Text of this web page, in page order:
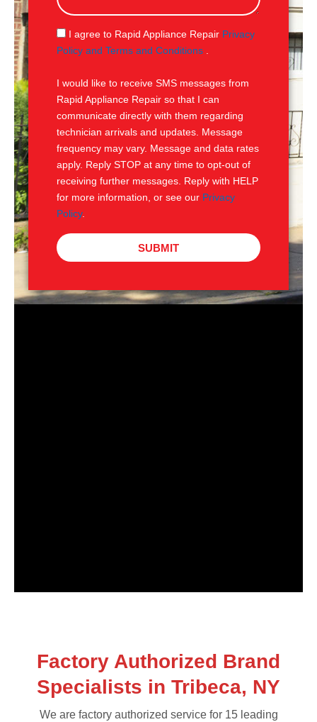
g
e
S
M
I agree to Rapid Appliance Repair Privacy
Policy and Terms and Conditions .
I would like to receive SMS messages from
Rapid Appliance Repair so that I can
communicate directly with them regarding
technician arrivals and updates. Message
frequency may vary. Message and data rates
apply. Reply STOP at any time to opt-out of
receiving further messages. Reply with HELP
for more information, or see our Privacy
Policy.
SUBMIT
Factory Authorized Brand
Specialists in Tribeca, NY
We are factory authorized service for 15 leading